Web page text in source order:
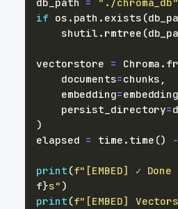
if os . path . exists (
    shutil
. rmtree (
vectorstore = Chroma .
    documents
=chunks ,
    embedding
=
    persist_directory
=
)
elapsed = time . time () -
print (f"[EMBED] ✓
f}s" )
print (f"[EMBED]